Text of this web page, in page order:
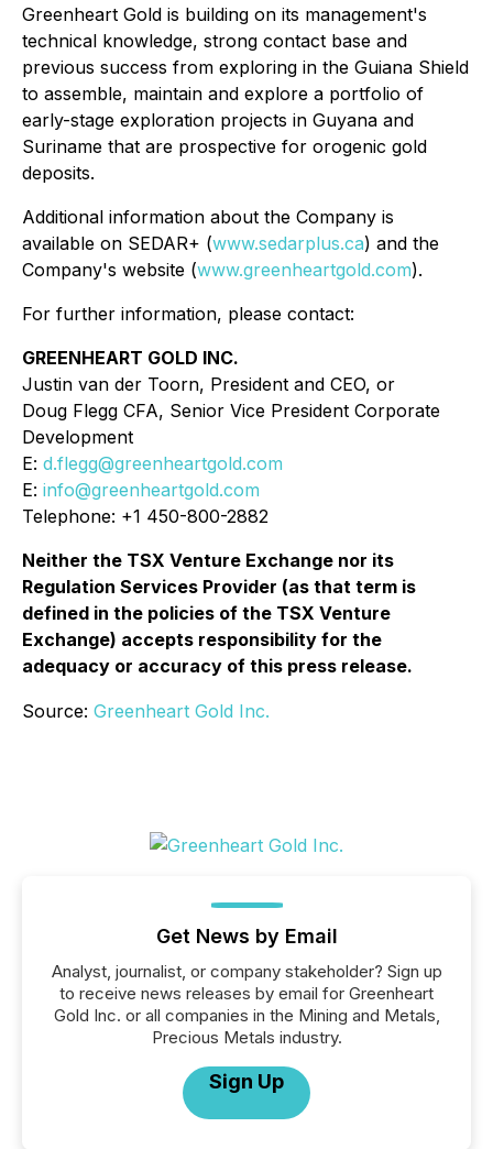
Greenheart Gold is building on its management's
technical knowledge, strong contact base and
previous success from exploring in the Guiana Shield
to assemble, maintain and explore a portfolio of
early-stage exploration projects in Guyana and
Suriname that are prospective for orogenic gold
deposits.
Additional information about the Company is
available on SEDAR+ (www.sedarplus.ca) and the
Company's website (www.greenheartgold.com).
For further information, please contact:
GREENHEART GOLD INC.
Justin van der Toorn, President and CEO, or
Doug Flegg CFA, Senior Vice President Corporate
Development
E: d.flegg@greenheartgold.com
E: info@greenheartgold.com
Telephone: +1 450-800-2882
Neither the TSX Venture Exchange nor its
Regulation Services Provider (as that term is
defined in the policies of the TSX Venture
Exchange) accepts responsibility for the
adequacy or accuracy of this press release.
Source: Greenheart Gold Inc.
Get News by Email
Analyst, journalist, or company stakeholder? Sign up
to receive news releases by email for Greenheart
Gold Inc. or all companies in the Mining and Metals,
Precious Metals industry.
Sign Up